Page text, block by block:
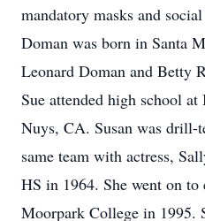
mandatory masks and
Doman was born in Santa
Leonard Doman and Betty
Sue attended high school
Nuys, CA. Susan was drill-
same team with actress,
HS in 1964. She went on
Moorpark College in 1995.